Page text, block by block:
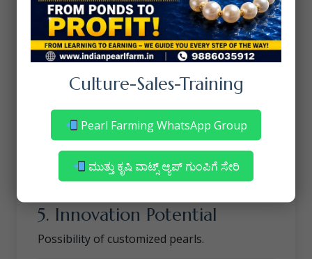
Unique shapes increase designer demand.
3. Lower Risk Compared to
Round Pearls
Some species accept blister nuclei more
easily.
4. Better Commercial
Opportunities
Excellent for jewelry and crafts.
5. Innovation Potential
Possibility of customized pearls.
Culture-Sales-Training
Pearl Farming WhatsApp Group
ಮುತ್ತು ಕೃಷಿ ವಾಟ್ಸ್ ಆ್ಯಪ್ ಗುಂಪಿಗೆ ಸೇರಿ